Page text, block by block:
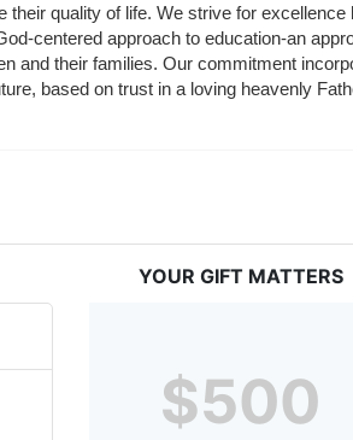
their quality of life. We strive for excellence
centered approach to education-an
and their families. Our commitment
based on trust in a loving heavenly
YOUR GIFT MATTERS
$500